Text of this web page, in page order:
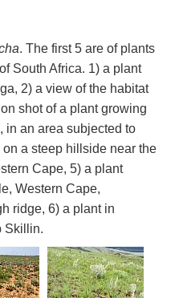
. The first 5 are of plants
South Africa. 1) a plant
2) a view of the habitat
shot of a plant growing
in an area subjected to
a steep hillside near the
Cape, 5) a plant
Western Cape,
ridge, 6) a plant in
Skillin.